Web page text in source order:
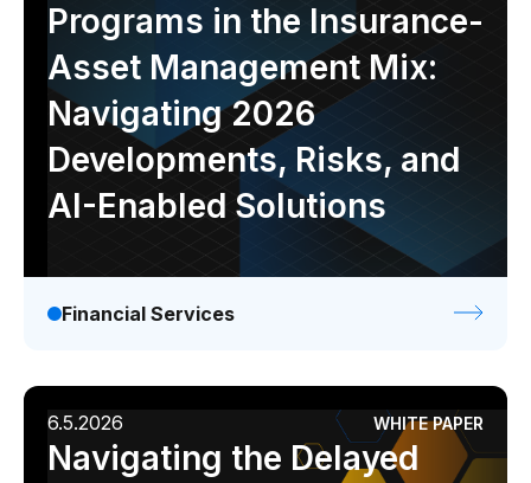
Programs in the Insurance-
Asset Management Mix:
Navigating 2026
Developments, Risks, and
AI-Enabled Solutions
Financial Services
6.5.2026 WHITE PAPER
Navigating the Delayed